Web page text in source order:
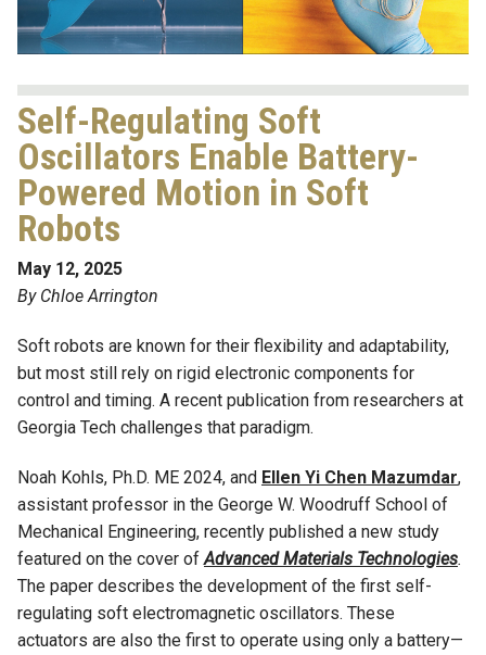
Self-Regulating Soft
Oscillators Enable Battery-
Powered Motion in Soft
Robots
May 12, 2025
By Chloe Arrington
Soft robots are known for their flexibility and adaptability,
but most still rely on rigid electronic components for
control and timing. A recent publication from researchers at
Georgia Tech challenges that paradigm.
Noah Kohls, Ph.D. ME 2024, and Ellen Yi Chen Mazumdar,
assistant professor in the George W. Woodruff School of
Mechanical Engineering, recently published a new study
featured on the cover of Advanced Materials Technologies.
The paper describes the development of the first self-
regulating soft electromagnetic oscillators. These
actuators are also the first to operate using only a battery—